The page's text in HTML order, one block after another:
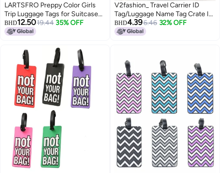
LARTSFRO Preppy Color Girls
Trip Luggage Tags for Suitcases,
Girls Trip Groovy Luggage Tag,
Back to School, Teen Girls Gifts
Pack Travel Luggage Tags
BHD12.5019.44 35% OFF
V2fashion_ Travel Carrier ID
Tag/Luggage Name Tag Crate ID
Card Cartoon Pet Bag Pack of 1
(Travel in Paris)
BHD4.396.46 32% OFF